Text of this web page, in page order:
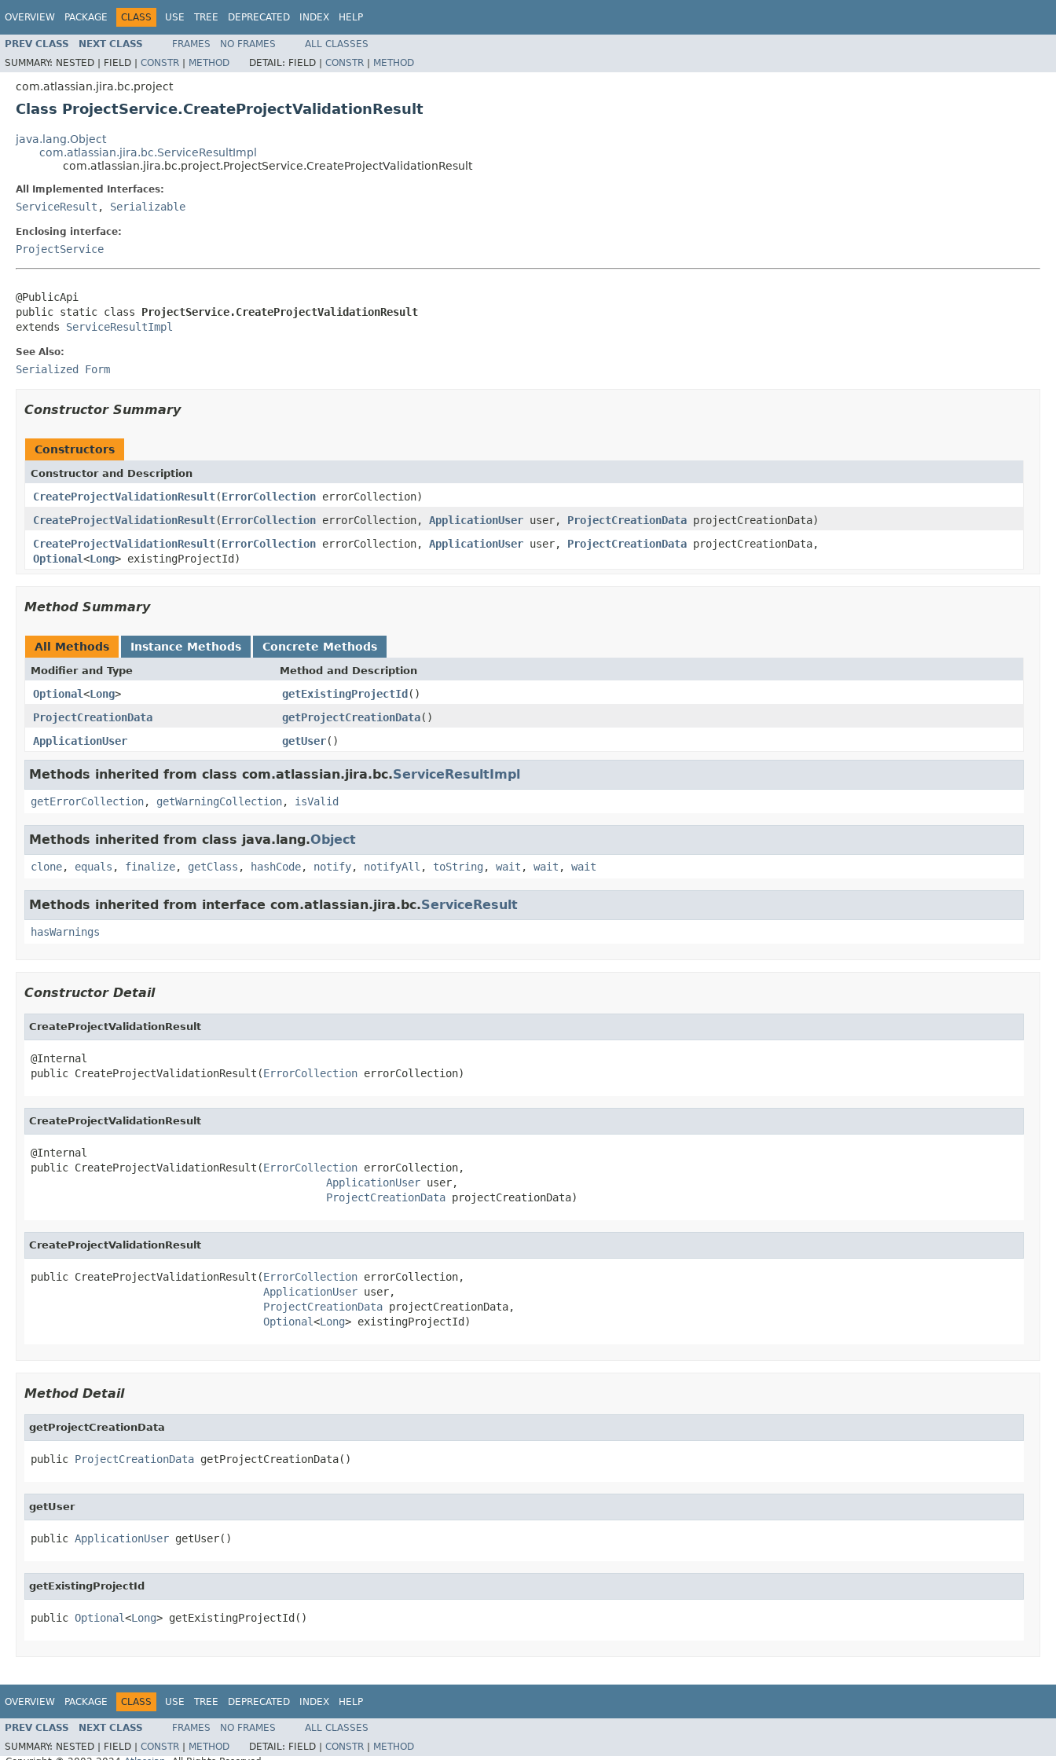
OVERVIEW PACKAGE CLASS USE TREE DEPRECATED INDEX HELP
PREV CLASS NEXT CLASS FRAMES NO FRAMES
ALL CLASSES
SUMMARY: NESTED | FIELD | CONSTR | METHOD DETAIL: FIELD | CONSTR | METHOD
com.atlassian.jira.bc.project
Class ProjectService.CreateProjectValidationResult
java.lang.Object
com.atlassian.jira.bc.ServiceResultImpl
com.atlassian.jira.bc.project.ProjectService.CreateProjectValidationResult
All Implemented Interfaces:
ServiceResult , Serializable
Enclosing interface:
ProjectService
@PublicApi
public static class ProjectService.CreateProjectValidationResult
extends ServiceResultImpl
See Also:
Serialized Form
Constructor Summary
Constructors
Constructor and Description
CreateProjectValidationResult(ErrorCollection errorCollection)
CreateProjectValidationResult(ErrorCollection errorCollection, ApplicationUser user, ProjectCreationData projectCreationData)
CreateProjectValidationResult(ErrorCollection errorCollection, ApplicationUser user, ProjectCreationData projectCreationData,
Optional<Long> existingProjectId)
Method Summary
All Methods Instance Methods Concrete Methods
Modifier and Type Method and Description
Optional<Long> getExistingProjectId()
ProjectCreationData
getProjectCreationData()
ApplicationUser
getUser()
Methods inherited from class com.atlassian.jira.bc.ServiceResultImpl
getErrorCollection, getWarningCollection, isValid
Methods inherited from class java.lang.Object
clone, equals , finalize, getClass , hashCode, notify, notifyAll , toString , wait , wait , wait
Methods inherited from interface com.atlassian.jira.bc.ServiceResult
hasWarnings
Constructor Detail
CreateProjectValidationResult
@Internal
public CreateProjectValidationResult(ErrorCollection errorCollection)
CreateProjectValidationResult
@Internal
public CreateProjectValidationResult(ErrorCollection errorCollection,
ApplicationUser user,
ProjectCreationData projectCreationData)
CreateProjectValidationResult
public CreateProjectValidationResult(ErrorCollection errorCollection,
ApplicationUser user,
ProjectCreationData projectCreationData,
Optional<Long> existingProjectId)
Method Detail
getProjectCreationData
public ProjectCreationData getProjectCreationData()
getUser
public ApplicationUser getUser()
getExistingProjectId
public Optional<Long> getExistingProjectId()
OVERVIEW PACKAGE CLASS USE TREE DEPRECATED INDEX HELP
PREV CLASS NEXT CLASS FRAMES NO FRAMES
ALL CLASSES
SUMMARY: NESTED | FIELD | CONSTR METHOD DETAIL: FIELD | CONSTR
METHOD